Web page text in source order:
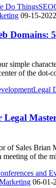
Do ThingsSEO
09-15-2022
Domains:
simple
of the dot-
Legal
Legal
of Sales Brian
of the
and
06-01-